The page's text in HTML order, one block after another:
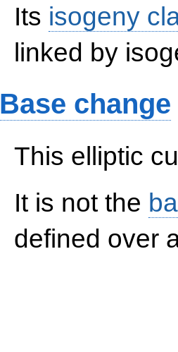
Its isogeny
linked by
Base change
This elliptic
It is not the
defined over